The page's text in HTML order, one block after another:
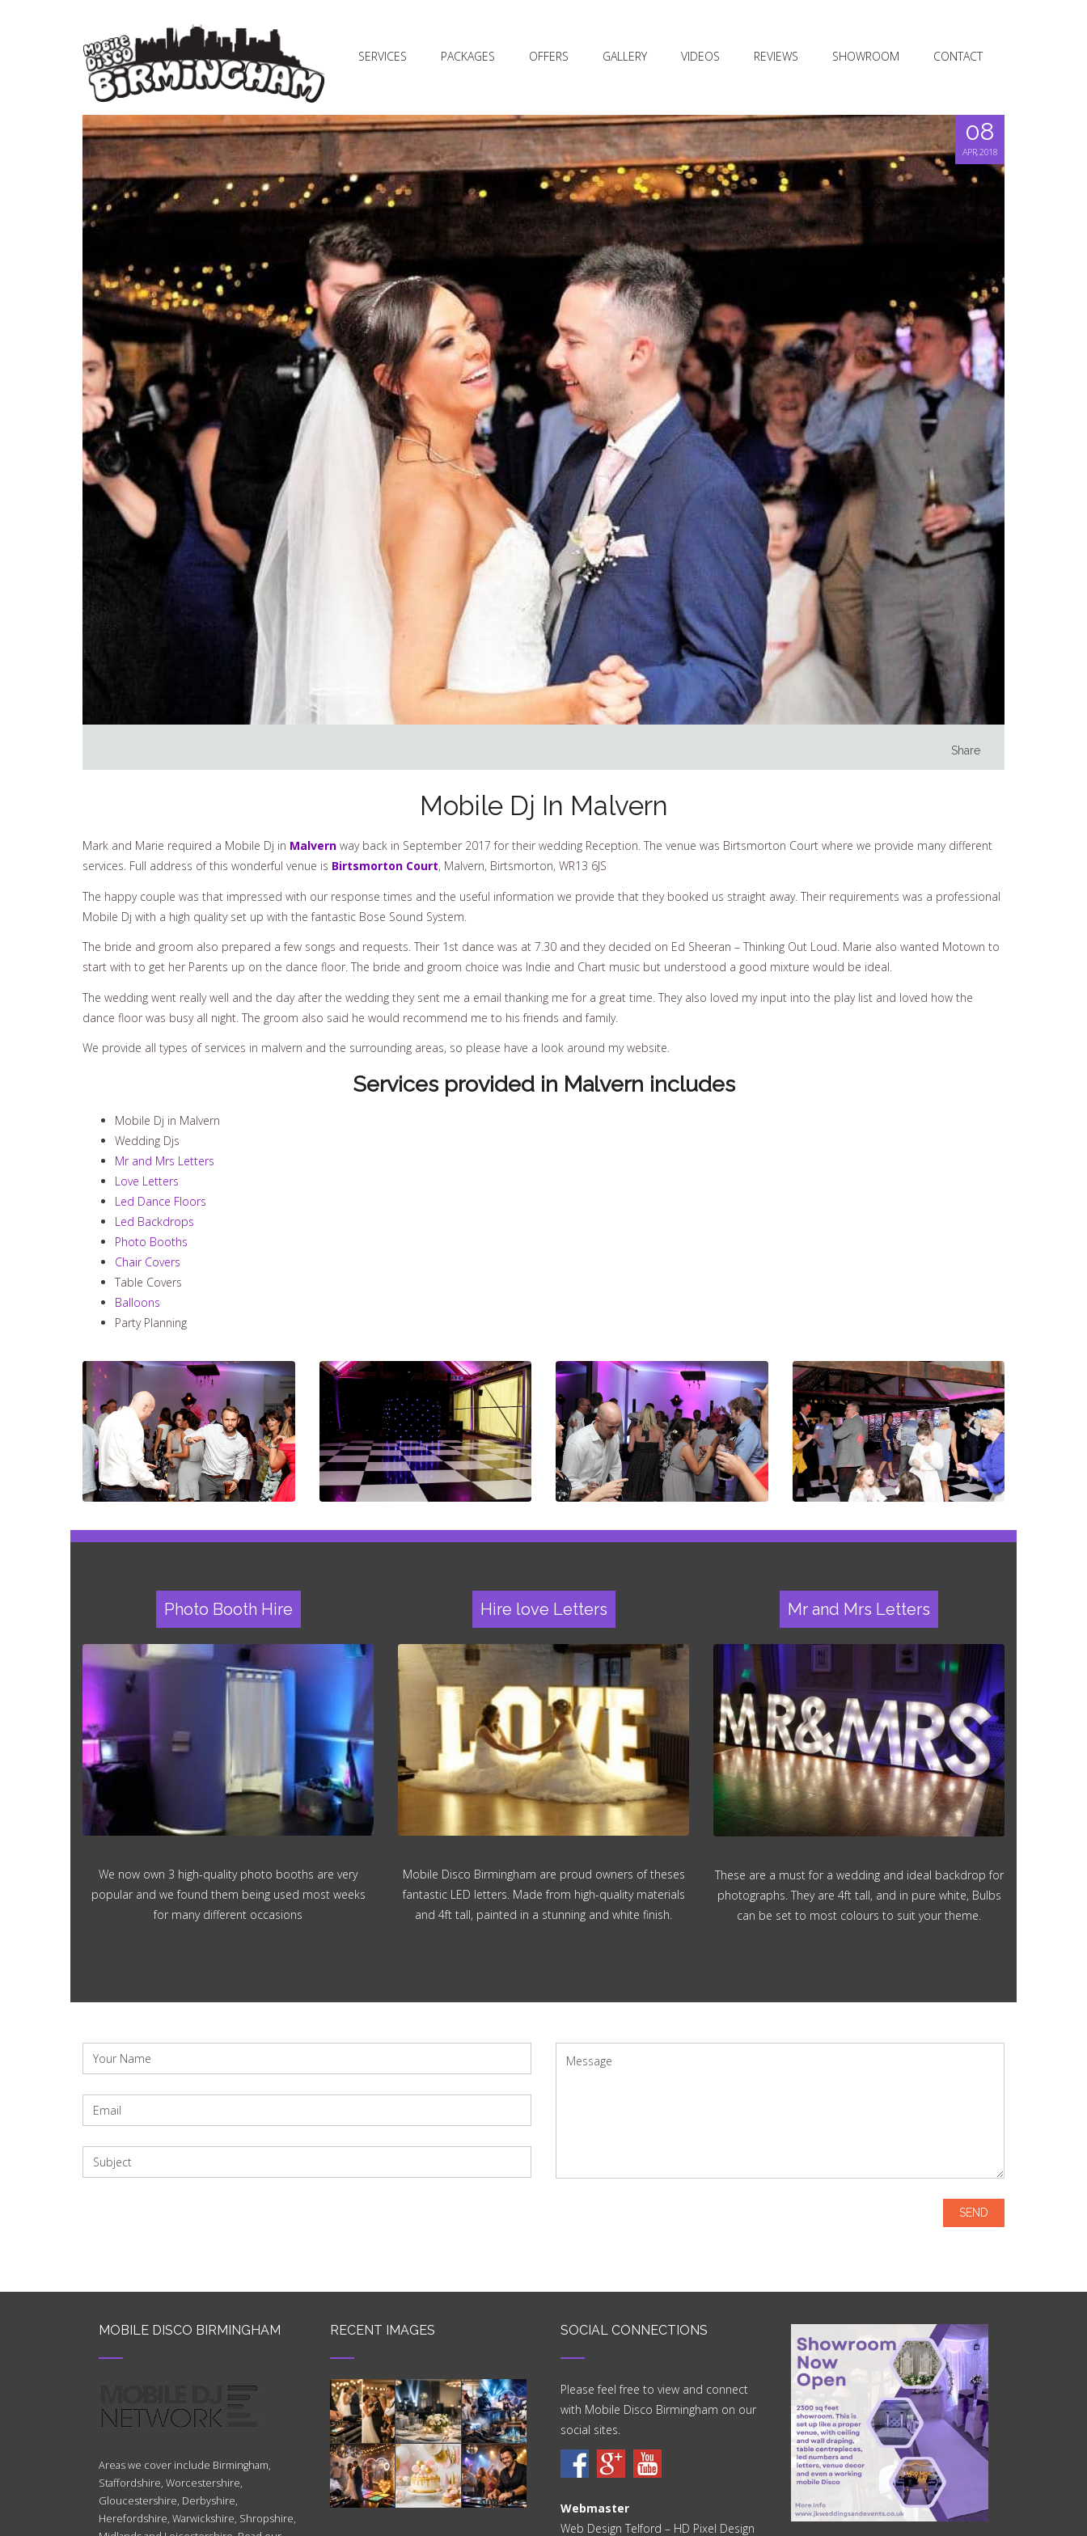
SERVICES PACKAGES OFFERS GALLERY VIDEOS REVIEWS SHOWROOM CONTACT
08
APR, 2018
Share
Mobile Dj In Malvern
Mark and Marie required a Mobile Dj in Malvern way back in September 2017 for their wedding Reception. The venue was Birtsmorton Court where we provide many different
services. Full address of this wonderful venue is Birtsmorton Court, Malvern, Birtsmorton, WR13 6JS
The happy couple was that impressed with our response times and the useful information we provide that they booked us straight away. Their requirements was a professional
Mobile Dj with a high quality set up with the fantastic Bose Sound System.
The bride and groom also prepared a few songs and requests. Their 1st dance was at 7.30 and they decided on Ed Sheeran – Thinking Out Loud. Marie also wanted Motown to
start with to get her Parents up on the dance floor. The bride and groom choice was Indie and Chart music but understood a good mixture would be ideal.
The wedding went really well and the day after the wedding they sent me a email thanking me for a great time. They also loved my input into the play list and loved how the
dance floor was busy all night. The groom also said he would recommend me to his friends and family.
We provide all types of services in malvern and the surrounding areas, so please have a look around my website.
Services provided in Malvern includes
Mobile Dj in Malvern
Wedding Djs
Mr and Mrs Letters
Love Letters
Led Dance Floors
Led Backdrops
Photo Booths
Chair Covers
Table Covers
Balloons
Party Planning
Photo Booth Hire
We now own 3 high-quality photo booths are very
popular and we found them being used most weeks
for many different occasions
Hire love Letters
Mobile Disco Birmingham are proud owners of theses
fantastic LED letters. Made from high-quality materials
and 4ft tall, painted in a stunning and white finish.
Mr and Mrs Letters
These are a must for a wedding and ideal backdrop for
photographs. They are 4ft tall, and in pure white, Bulbs
can be set to most colours to suit your theme.
RECENT IMAGES SOCIAL CONNECTIONS
Please feel free to view and connect
with Mobile Disco Birmingham on our
social sites.
Webmaster
Web Design Telford – HD Pixel Design
MOBILE DISCO BIRMINGHAM
Areas we cover include Birmingham,
Staffordshire, Worcestershire,
Gloucestershire, Derbyshire,
Herefordshire, Warwickshire, Shropshire,